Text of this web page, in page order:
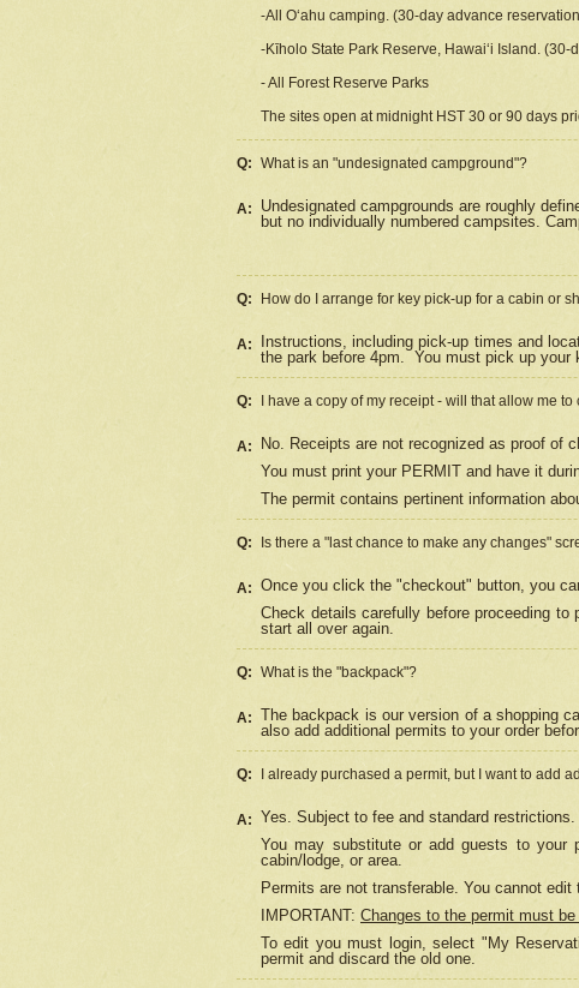
-All Oʻahu camping. (30-day advance
-Kīholo State Park Reserve, Hawaiʻi Island.
- All Forest Reserve Parks
The sites open at midnight HST 30 or 90 days
Q: What is an "undesignated campground"?
A:
Undesignated campgrounds are roughly
but no individually numbered campsites.
Q: How do I arrange for key pick-up for a cabin or
A:
Instructions, including pick-up times and
the park before 4pm. You must pick up your
Q: I have a copy of my receipt - will that allow me
A:
No. Receipts are not recognized as proof of
You must print your PERMIT and have it
The permit contains pertinent information
Q: Is there a "last chance to make any changes"
A: Once you click the "checkout" button, you
Check details carefully before proceeding
start all over again.
Q: What is the "backpack"?
A: The backpack is our version of a shopping
also add additional permits to your order
Q: I already purchased a permit, but I want to add
A: Yes. Subject to fee and standard restrictions.
You may substitute or add guests to
cabin/lodge, or area.
Permits are not transferable. You cannot
IMPORTANT: Changes to the permit must
To edit you must login, select "My
permit and discard the old one.